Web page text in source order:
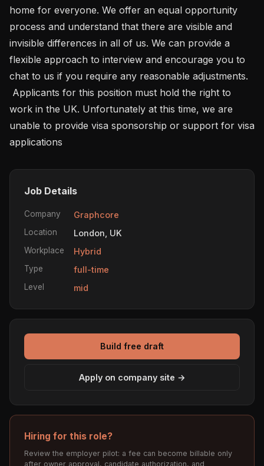
home for everyone. We offer an equal opportunity
process and understand that there are visible and
invisible differences in all of us. We can provide a
flexible approach to interview and encourage you to
chat to us if you require any reasonable adjustments.
work in the UK. Unfortunately at this time, we are
unable to provide visa sponsorship or support for visa
applications
Job Details
Company Graphcore
Location London, UK
Workplace Hybrid
Type full-time
Level mid
Build free draft
Apply on company site →
Hiring for this role?
Review the employer pilot: a fee can become billable only
after owner approval, candidate authorization, and